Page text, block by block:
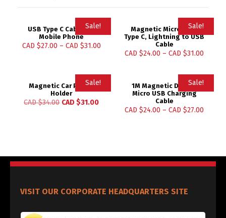
Sale!
USB Type C Cable for
Mobile Phone
CAD $27.00 – CAD $31.00
Sale!
Magnetic Micro USB,
Type C, Lightning to USB
Cable
CAD $24.00 –CAD $31.00
Sale!
Magnetic Car Phone
Holder
CAD $34.00 CAD $31.00
Sale!
1M Magnetic Design
Micro USB Charging
Cable
CAD $24.00 –CAD $27.00
VISIT OUR CORPORATE HEADQUARTERS SITE